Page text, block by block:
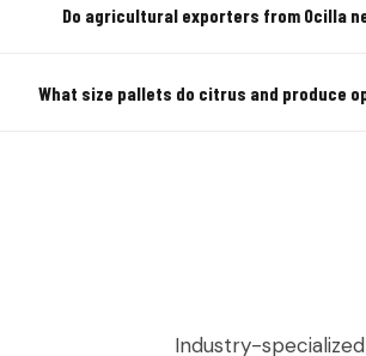
Do agricultural exporters from Ocilla
What size pallets do citrus and produce
Industry-